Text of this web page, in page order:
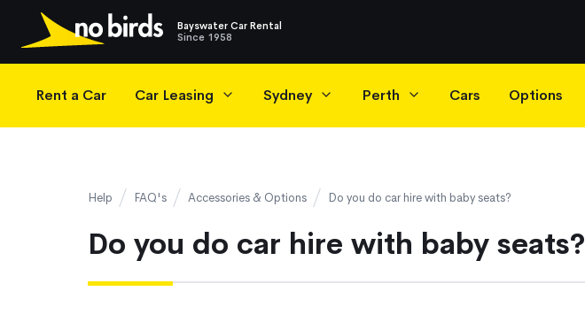
Bayswater Car Rental
Since 1958
Main Navigation
Rent a Car Car Leasing Sydney Perth Cars Options
Help FAQ's Accessories & Options Do you do car hire with baby seats?
Do you do car hire with baby seats?